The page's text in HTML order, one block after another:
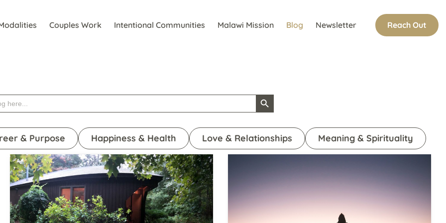
Couples Work Intentional Communities Malawi Mission Blog Newsletter Reach Out
Search Button
& Purpose Happiness & Health Love & Relationships Meaning & Spirituality